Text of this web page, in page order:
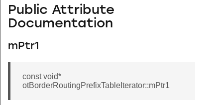
Public Attribute
Documentation
mPtr1
const void*
otBorderRoutingPrefixTableIterator::mPtr1